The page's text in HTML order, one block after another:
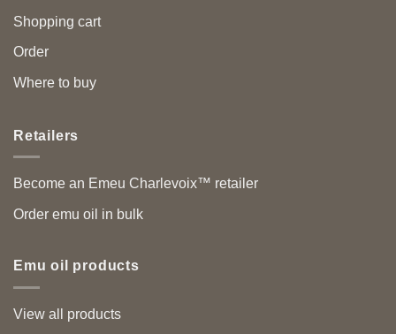
Shopping cart
Order
Where to buy
Retailers
Become an Emeu Charlevoix™ retailer
Order emu oil in bulk
Emu oil products
View all products